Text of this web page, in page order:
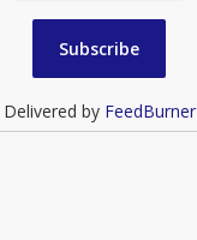
Delivered by FeedBurner